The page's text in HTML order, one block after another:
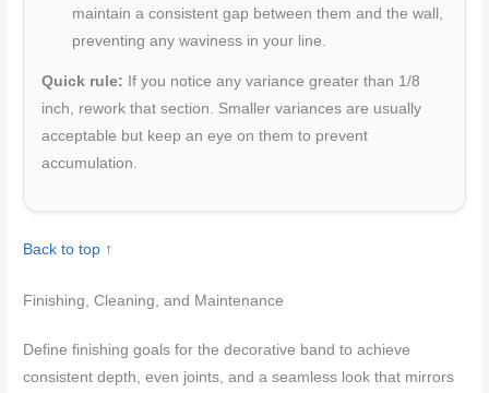
maintain a consistent gap between them and the wall,
preventing any waviness in your line.
Quick rule: If you notice any variance greater than 1/8
inch, rework that section. Smaller variances are usually
acceptable but keep an eye on them to prevent
accumulation.
Back to top ↑
Finishing, Cleaning, and Maintenance
Define finishing goals for the decorative band to achieve
consistent depth, even joints, and a seamless look that mirrors